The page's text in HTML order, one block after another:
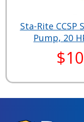
Sta-Rite
Pump, 20